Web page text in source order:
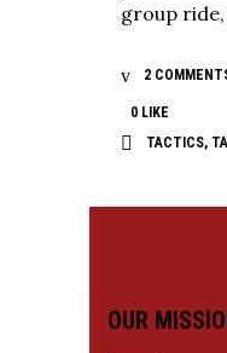
group
2
0 LIKE
TACTICS,
OUR